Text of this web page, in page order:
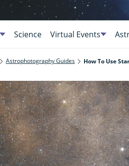
Science Virtual Events
Astrophotography Guides How To Use